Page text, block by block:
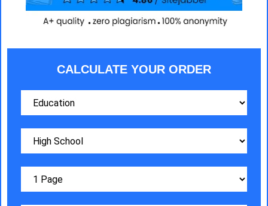
CALCULATE YOUR ORDER